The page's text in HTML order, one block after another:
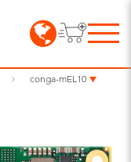
conga-mEL10